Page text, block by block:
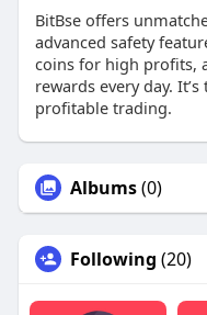
BitBse offers
advanced safety
coins for high profits,
rewards every day.
profitable trading.
Albums(0)
Following (20)